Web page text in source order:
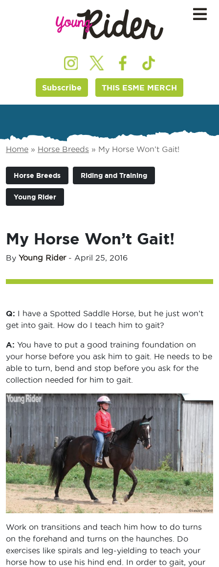
Subscribe THIS ESME MERCH
Home » Horse Breeds » My Horse Won’t Gait!
Horse Breeds Riding and Training
Young Rider
My Horse Won’t Gait!
By Young Rider- April 25, 2016
Q: I have a Spotted Saddle Horse, but he just won’t
get into gait. How do I teach him to gait?
A: You have to put a good training foundation on
your horse before you ask him to gait. He needs to be
able to turn, bend and stop before you ask for the
collection needed for him to gait.
Work on transitions and teach him how to do turns
on the forehand and turns on the haunches. Do
exercises like spirals and leg-yielding to teach your
horse how to use his hind end. In order to gait, your